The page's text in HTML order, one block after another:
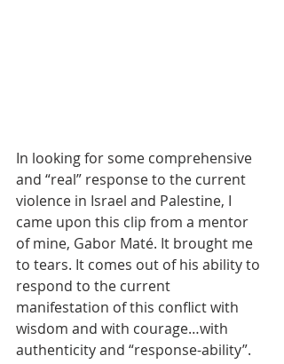
In looking for some comprehensive
and “real” response to the current
violence in Israel and Palestine, I
came upon this clip from a mentor
of mine, Gabor Maté. It brought me
to tears. It comes out of his ability to
respond to the current
manifestation of this conflict with
wisdom and with courage…with
authenticity and “response-ability”.